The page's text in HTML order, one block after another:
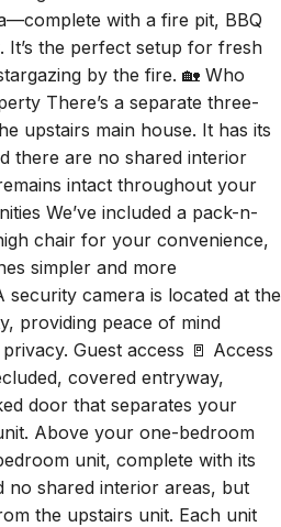
with a fire pit, BBQ
It’s the perfect setup for fresh
by the fire. 🏡 Who
There’s a separate three-
upstairs main house. It has its
there are no shared interior
intact throughout your
We’ve included a pack-n-
chair for your convenience,
simpler and more
security camera is located at the
providing peace of mind
Guest access 🚪 Access
covered entryway,
door that separates your
Above your one-bedroom
unit, complete with its
no shared interior areas, but
the upstairs unit. Each unit